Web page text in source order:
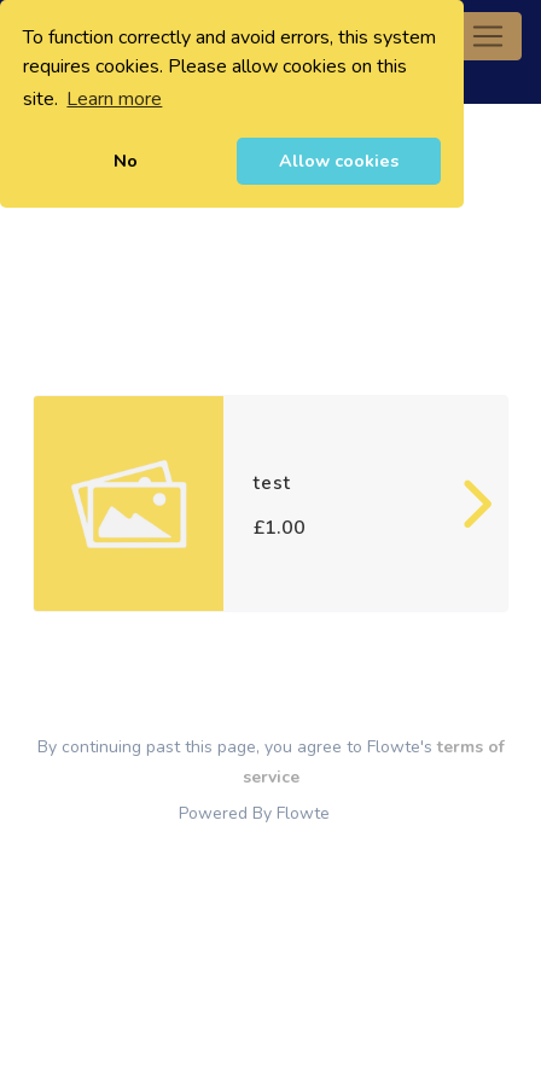
To function correctly and avoid errors, this system
requires cookies. Please allow cookies on this
site. Learn more
No Allow cookies
0
test
£1.00
By continuing past this page, you agree to Flowte'sterms of
service
Powered By Flowte